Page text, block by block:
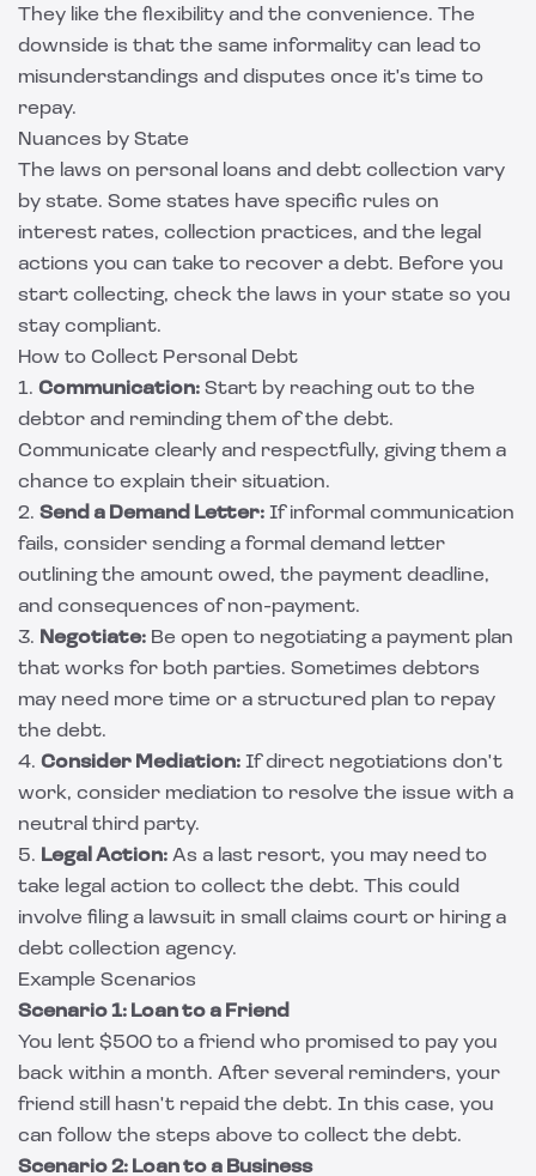
They like the flexibility and the convenience. The
downside is that the same informality can lead to
misunderstandings and disputes once it's time to
repay.
Nuances by State
The laws on personal loans and debt collection vary
by state. Some states have specific rules on
interest rates, collection practices, and the legal
actions you can take to recover a debt. Before you
start collecting, check the laws in your state so you
stay compliant.
How to Collect Personal Debt
1. Communication: Start by reaching out to the
debtor and reminding them of the debt.
Communicate clearly and respectfully, giving them a
chance to explain their situation.
2. Send a Demand Letter: If informal communication
fails, consider sending a formal demand letter
outlining the amount owed, the payment deadline,
and consequences of non-payment.
3. Negotiate: Be open to negotiating a payment plan
that works for both parties. Sometimes debtors
may need more time or a structured plan to repay
the debt.
4. Consider Mediation: If direct negotiations don't
work, consider mediation to resolve the issue with a
neutral third party.
5. Legal Action: As a last resort, you may need to
take legal action to collect the debt. This could
involve filing a lawsuit in small claims court or hiring a
debt collection agency.
Example Scenarios
Scenario 1: Loan to a Friend
You lent $500 to a friend who promised to pay you
back within a month. After several reminders, your
friend still hasn't repaid the debt. In this case, you
can follow the steps above to collect the debt.
Scenario 2: Loan to a Business